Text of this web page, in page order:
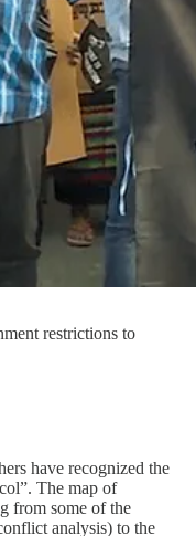
restrictions to
have recognized the
The map of
from some of the
analysis) to the